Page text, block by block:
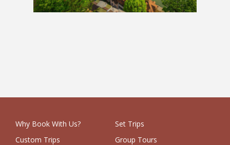
Why Book With Us?
Set Trips
Custom Trips
Group Tours